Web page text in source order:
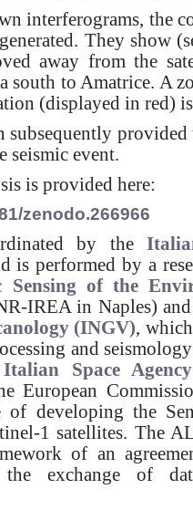
interferograms, the
They show
away from the
south to Amatrice. A
(displayed in red)
subsequently
seismic event.
is provided here:
zenodo.266966
by the
is performed by a
Sensing of the
IREA in Naples)
(INGV),
and
Italian Space
European
of developing the
1 satellites. The
of an
exchange of